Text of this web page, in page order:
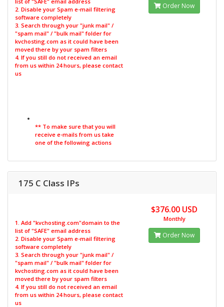
2. Disable your Spam e-mail filtering
software completely
3. Search through your "junk mail" /
"spam mail" / "bulk mail" folder for
kvchosting.com as it could have been
moved there by your spam filters
4. If you still do not received an email
from us within 24 hours, please contact
us
** To make sure that you will
receive e-mails from us take
one of the following actions
Order Now
175 C Class IPs
1. Add "kvchosting.com"domain to the
list of "SAFE" email address
2. Disable your Spam e-mail filtering
software completely
3. Search through your "junk mail" /
"spam mail" / "bulk mail" folder for
kvchosting.com as it could have been
moved there by your spam filters
4. If you still do not received an email
from us within 24 hours, please contact
us
$376.00 USD
Monthly
Order Now